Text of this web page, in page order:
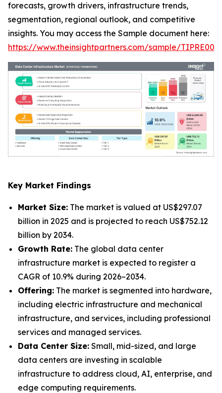
forecasts, growth drivers, infrastructure trends,
segmentation, regional outlook, and competitive
insights. You may access the Sample document here:
https://www.theinsightpartners.com/sample/
Key Market Findings
Market Size: The market is valued at US$297.07
billion in 2025 and is projected to reach US$752.12
billion by 2034.
Growth Rate: The global data center
infrastructure market is expected to register a
CAGR of 10.9% during 2026–2034.
Offering: The market is segmented into hardware,
including electric infrastructure and mechanical
infrastructure, and services, including professional
services and managed services.
Data Center Size: Small, mid-sized, and large
data centers are investing in scalable
infrastructure to address cloud, AI, enterprise, and
edge computing requirements.